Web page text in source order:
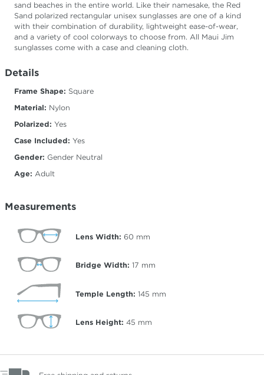
sand beaches in the entire world. Like their namesake, the Red
Sand polarized rectangular unisex sunglasses are one of a kind
with their combination of durability, lightweight ease-of-wear,
and a variety of cool colorways to choose from. All Maui Jim
sunglasses come with a case and cleaning cloth.
Details
Frame Shape: Square
Material: Nylon
Polarized: Yes
Case Included: Yes
Gender: Gender Neutral
Age: Adult
Measurements
Lens Width: 60 mm
Bridge Width: 17 mm
Temple Length: 145 mm
Lens Height: 45 mm